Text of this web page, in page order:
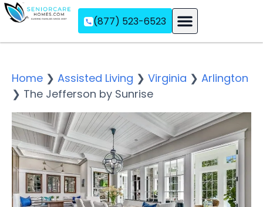
(877) 523-6523
Home ❯ Assisted Living ❯ Virginia ❯ Arlington
❯ The Jefferson by Sunrise